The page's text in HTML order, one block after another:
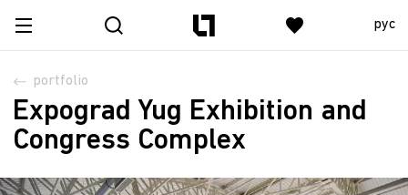
рус
portfolio
Expograd Yug Exhibition and
Congress Complex